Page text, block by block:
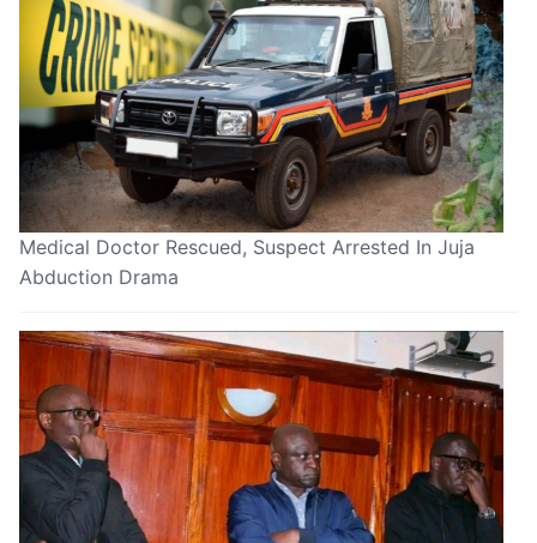
Medical Doctor Rescued, Suspect Arrested In Juja
Abduction Drama